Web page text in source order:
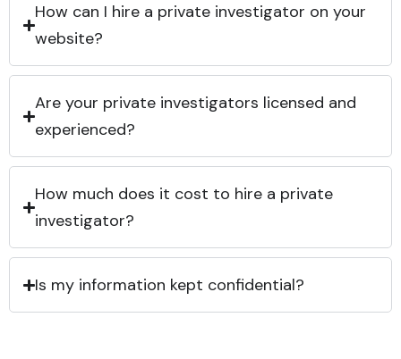
How can I hire a private investigator on your
website?
Are your private investigators licensed and
experienced?
How much does it cost to hire a private
investigator?
Is my information kept confidential?